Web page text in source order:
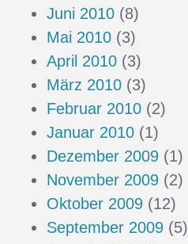
Juni 2010 (8)
Mai 2010 (3)
April 2010 (3)
März 2010 (3)
Februar 2010 (2)
Januar 2010 (1)
Dezember 2009 (1)
November 2009 (2)
Oktober 2009 (12)
September 2009 (5)